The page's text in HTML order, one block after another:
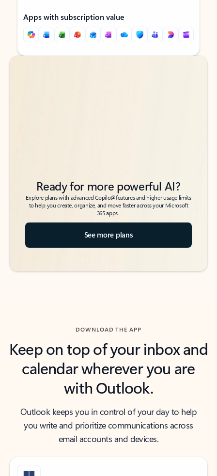
Apps with subscription value
Back to tabs
Back to tabs
Ready for more powerful AI?
Explore plans with advanced Copilot6features and higher usage limits
to help you create, organize, and move faster across your Microsoft
365 apps.
See more plans
DOWNLOAD THE APP
Keep on top of your inbox and
calendar wherever you are
with Outlook.
Outlook keeps you in control of your day to help
you write and prioritize communications across
email accounts and devices.